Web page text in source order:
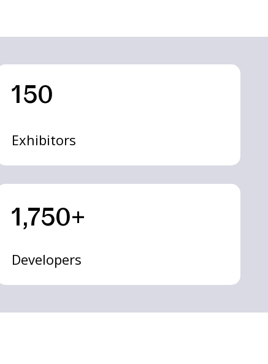
150
Exhibitors
1,750+
Developers